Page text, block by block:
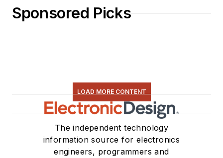
Sponsored Picks
LOAD MORE CONTENT
The independent technology
information source for electronics
engineers, programmers and